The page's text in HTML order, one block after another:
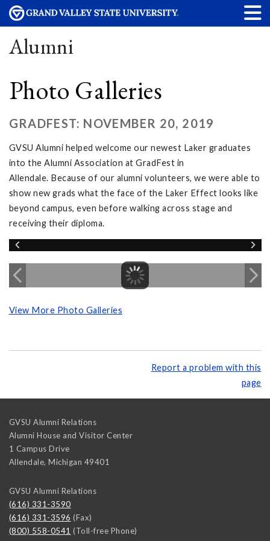
Alumni
Photo Galleries
GRADFEST: NOVEMBER 20, 2019
GVSU Alumni helped welcome our newest Laker graduates
into the Alumni Association at GradFest in
Allendale. Because of our alumni volunteers, we were able to
show new grads what the face of the Laker Effect looks like
beyond campus, even before walking across stage and
receiving their diploma.
View More Photo Galleries
Report a problem with this
page
GVSU Alumni Relations
Alumni House and Visitor Center
1 Campus Drive
Allendale, Michigan 49401
GVSU Alumni Relations
(616) 331-3590
(616) 331-3596 (Fax)
(800) 558-0541 (Toll-free Phone)